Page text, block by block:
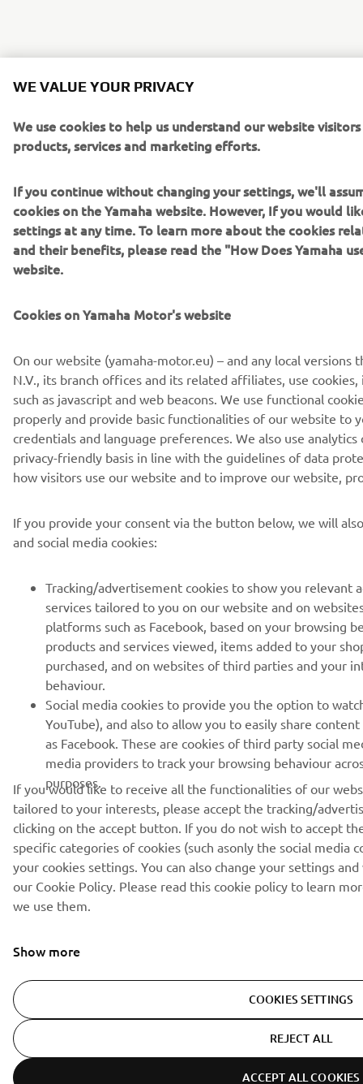
products, services and marketing efforts.
cookies on the Yamaha website. However, If you would
settings at any time. To learn more about the cookies
and their benefits, please read the "How Does Yamaha
website.
N.V., its branch offices and its related affiliates, use
such as javascript and web beacons. We use functional
properly and provide basic functionalities of our website to
credentials and language preferences. We also use
privacy-friendly basis in line with the guidelines of data
how visitors use our website and to improve our website,
and social media cookies:
services tailored to you on our website and on
platforms such as Facebook, based on your browsing
products and services viewed, items added to your
purchased, and on websites of third parties and your
behaviour.
Social media cookies to provide you the option to
YouTube), and also to allow you to easily share
as Facebook. These are cookies of third party social
media providers to track your browsing behaviour
purposes.
If you would like to receive all the functionalities of our
tailored to your interests, please accept the tracking/
clicking on the accept button. If you do not wish to accept
specific categories of cookies (such asonly the social media
your cookies settings. You can also change your settings
our Cookie Policy. Please read this cookie policy to learn
we use them.
COOKIES SETTINGS
REJECT ALL
ACCEPT ALL COOKIES